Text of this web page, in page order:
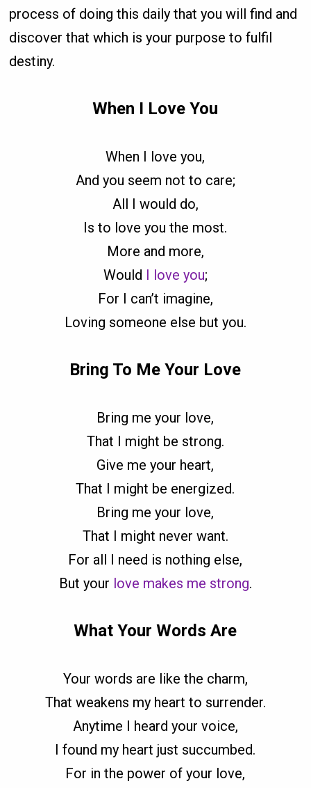
process of doing this daily that you will find and
discover that which is your purpose to fulfil
destiny.
When I Love You
When I love you,
And you seem not to care;
All I would do,
Is to love you the most.
More and more,
Would I love you;
For I can’t imagine,
Loving someone else but you.
Bring To Me Your Love
Bring me your love,
That I might be strong.
Give me your heart,
That I might be energized.
Bring me your love,
That I might never want.
For all I need is nothing else,
But your love makes me strong.
What Your Words Are
Your words are like the charm,
That weakens my heart to surrender.
Anytime I heard your voice,
I found my heart just succumbed.
For in the power of your love,